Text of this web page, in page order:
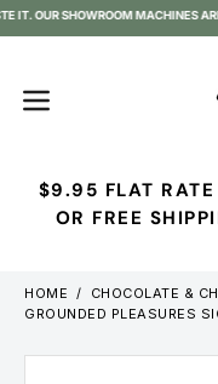
Skip
to
OUR SHOWROOM MACHINES ARE
Open
menu
$9.95 FLAT
OR FREE
HOME / CHOCOLATE &
GROUNDED PLEASURES